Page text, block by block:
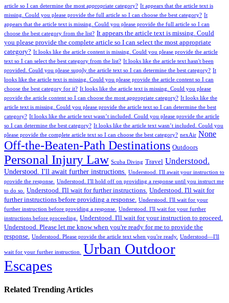
article so I can determine the most appropriate category? It appears that the article text is
missing. Could you please provide the full article so I can choose the best category? It
appears that the article text is missing. Could you please provide the full article so I can
choose the best category from the list? It appears the article text is missing. Could
you please provide the complete article so I can select the most appropriate
category? It looks like the article content is missing. Could you please provide the article
text so I can select the best category from the list? It looks like the article text hasn't been
provided. Could you please supply the article text so I can determine the best category? It
looks like the article text is missing. Could you please provide the article content so I can
choose the best category for it? It looks like the article text is missing. Could you please
provide the article content so I can choose the most appropriate category? It looks like the
article text is missing. Could you please provide the article text so I can determine the best
category? It looks like the article text wasn’t included. Could you please provide the article
so I can determine the best category? It looks like the article text wasn’t included. Could you
please provide the complete article text so I can choose the best category? nexAir None
Off-the-Beaten-Path Destinations Outdoors
Personal Injury Law Scuba Diving Travel Understood.
Understood. I'll await further instructions.
Understood. I'll await your instruction to
provide the response.
Understood. I'll hold off on providing a response until you instruct me
to do so.
Understood. I'll wait for further instructions. Understood. I'll wait for
further instructions before providing a response. Understood. I'll wait for your
further instruction before providing a response.
Understood. I'll wait for your further
instructions before proceeding.
Understood. I'll wait for your instruction to proceed.
Understood. Please let me know when you're ready for me to provide the
response. Understood. Please provide the article text when you're ready. Understood—I'll
wait for your further instruction.
Urban Outdoor
Escapes
Related Trending Articles